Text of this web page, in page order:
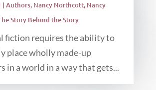
| Authors, Nancy Northcott, Nancy
Story Behind the Story
fiction requires the ability to
place wholly made-up
in a world in a way that gets...